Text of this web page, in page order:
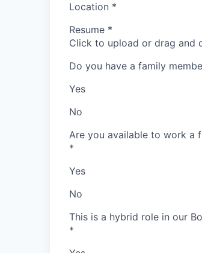
Location *
Resume *
Click to upload or drag and
Do you have a family
Yes
No
Are you available to work a
*
Yes
No
This is a hybrid role in our
*